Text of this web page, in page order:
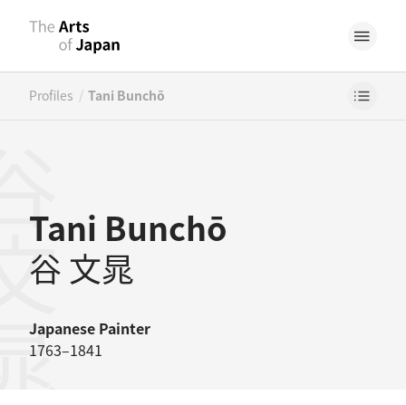
Profiles / Tani Bunchō
Tani Bunchō
谷 文晁
Japanese Painter
1763–1841